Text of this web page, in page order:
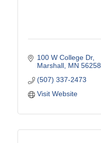
100 W College Dr
Marshall MN 56258
(507) 337-2473
Visit Website